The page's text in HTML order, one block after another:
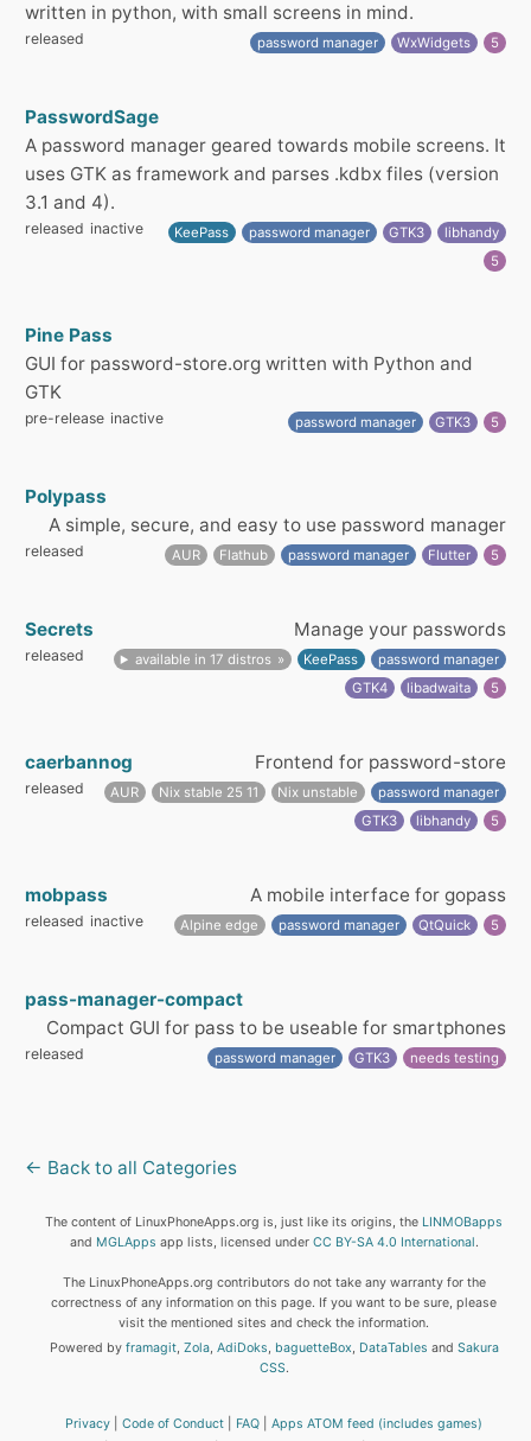
written in python, with small screens in mind.
released password manager WxWidgets 5
PasswordSage
A password manager geared towards mobile screens. It
uses GTK as framework and parses .kdbx files (version
3.1 and 4).
released inactive KeePass password manager GTK3
libhandy
5
Pine Pass
GUI for password-store.org written with Python and
GTK
pre-release inactive password manager GTK3 5
Polypass
A simple, secure, and easy to use password manager
released AUR Flathub password manager Flutter 5
Secrets Manage your passwords
released available in 17 distros KeePass
password manager
GTK4
libadwaita 5
caerbannog Frontend for password-store
released AUR Nix stable 25 11 Nix unstable
password manager
GTK3
libhandy 5
mobpass A mobile interface for gopass
released inactive Alpine edge password manager QtQuick 5
pass-manager-compact
Compact GUI for pass to be useable for smartphones
released password manager GTK3 needs testing
← Back to all Categories
The content of LinuxPhoneApps.org is, just like its origins, the LINMOBapps
and MGLApps app lists, licensed under CC BY-SA 4.0 International.
The LinuxPhoneApps.org contributors do not take any warranty for the
correctness of any information on this page. If you want to be sure, please
visit the mentioned sites and check the information.
Powered by framagit, Zola, AdiDoks, baguetteBox, DataTables and Sakura
CSS.
Privacy Code of Conduct FAQ
Apps ATOM feed (includes games)